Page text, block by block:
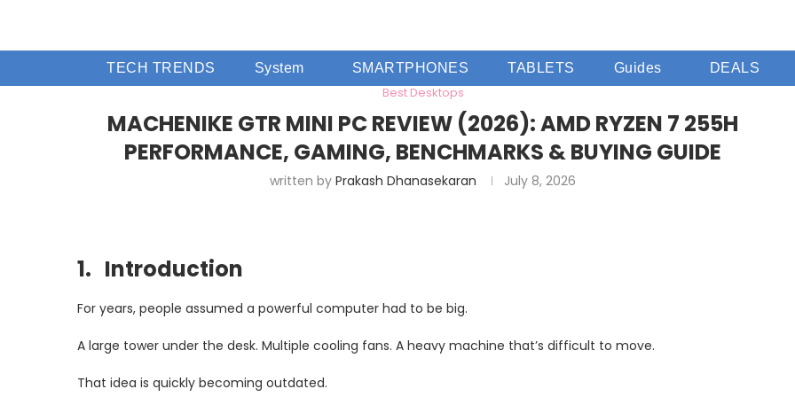
TECH TRENDS System SMARTPHONES TABLETS Guides DEALS
Best Desktops
MACHENIKE GTR MINI PC REVIEW (2026): AMD RYZEN 7 255H
PERFORMANCE, GAMING, BENCHMARKS & BUYING GUIDE
written byPrakash Dhanasekaran July 8, 2026
1. Introduction
For years, people assumed a powerful computer had to be big.
A large tower under the desk. Multiple cooling fans. A heavy machine that’s difficult to move.
That idea is quickly becoming outdated.